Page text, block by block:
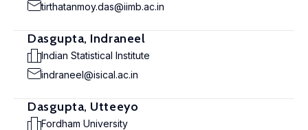
tirthatanmoy.das@iimb.ac.in
Dasgupta, Indraneel
Indian Statistical Institute
indraneel@isical.ac.in
Dasgupta, Utteeyo
Fordham University